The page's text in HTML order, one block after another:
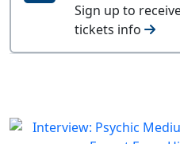
Sign up to
tickets info